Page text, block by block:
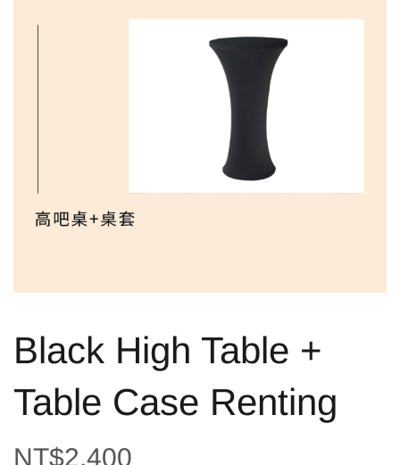
Black High Table +
Table Case Renting
NT$2,400